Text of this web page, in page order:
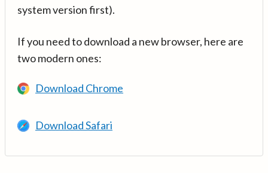
system version first).
If you need to download a new browser, here are
two modern ones:
Download Chrome
Download Safari